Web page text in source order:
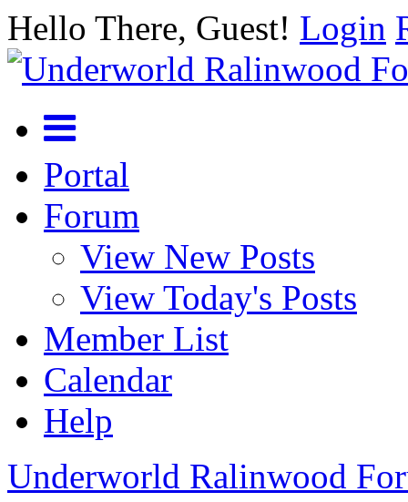
Hello There, Guest! Login
Portal
Forum
View New Posts
View Today's Posts
Member List
Calendar
Help
Underworld Ralinwood